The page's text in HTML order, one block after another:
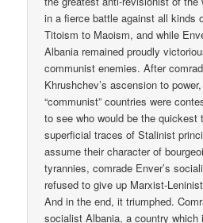
in a fierce battle against all kinds
Titoism to Maoism, and while
Albania remained proudly
communist enemies. After
Khrushchev’s ascension to
“communist” countries were
to see who would be the quickest
superficial traces of Stalinist
assume their character of
tyrannies, comrade Enver’s
refused to give up Marxist-
And in the end, it triumphed.
socialist Albania, a country which